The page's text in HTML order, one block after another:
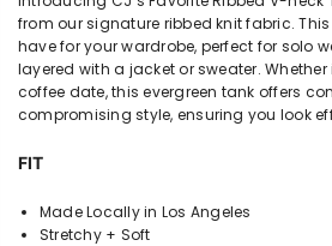
from our signature ribbed knit fabric.
have for your wardrobe, perfect for solo
layered with a jacket or sweater.
coffee date, this evergreen tank offers
compromising style, ensuring you look
FIT
Made Locally in Los Angeles
Stretchy + Soft